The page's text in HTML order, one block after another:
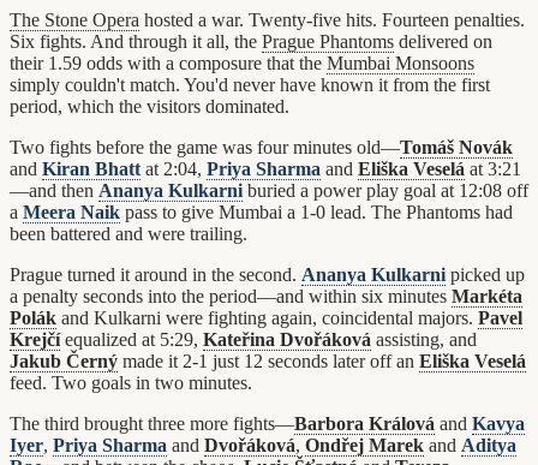
The Stone Opera hosted a war. Twenty-five hits. Fourteen penalties.
Six fights. And through it all, the Prague Phantoms delivered on
their 1.59 odds with a composure that the Mumbai Monsoons
simply couldn't match. You'd never have known it from the first
period, which the visitors dominated.
Two fights before the game was four minutes old—Tomáš Novák
and Kiran Bhatt at 2:04, Priya Sharma and Eliška Veselá at 3:21
—and then Ananya Kulkarni buried a power play goal at 12:08 off
a Meera Naik pass to give Mumbai a 1-0 lead. The Phantoms had
been battered and were trailing.
Prague turned it around in the second. Ananya Kulkarni picked up
a penalty seconds into the period—and within six minutes Markéta
Polák and Kulkarni were fighting again, coincidental majors. Pavel
Krejčíequalized at 5:29, Kateřina Dvořáková assisting, and
Jakub Černý made it 2-1 just 12 seconds later off an Eliška Veselá
feed. Two goals in two minutes.
The third brought three more fights—Barbora Králová and Kavya
Iyer, Priya Sharma and Dvořáková, Ondřej Marek and Aditya